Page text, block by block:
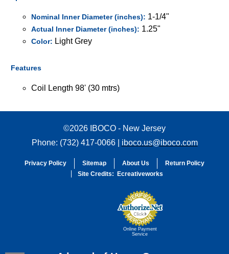
Nominal Inner Diameter (inches): 1-1/4"
Actual Inner Diameter (inches): 1.25"
Color: Light Grey
Features
Coil Length 98' (30 mtrs)
©2026 IBOCO - New Jersey
Phone: (732) 417-0066 | iboco.us@iboco.com
Privacy Policy Sitemap About Us
Return Policy
Site Credits:
Ecreativeworks
Online Payment
Service